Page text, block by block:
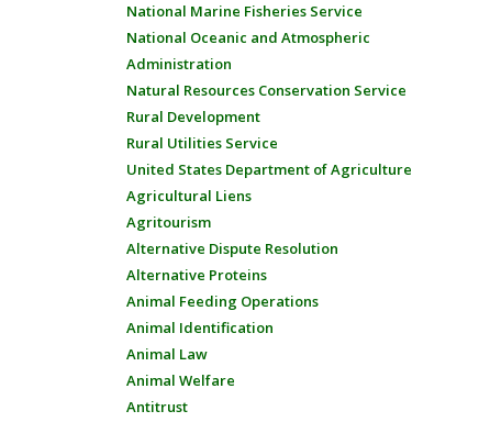
National Marine Fisheries Service
National Oceanic and Atmospheric
Administration
Natural Resources Conservation Service
Rural Development
Rural Utilities Service
United States Department of Agriculture
Agricultural Liens
Agritourism
Alternative Dispute Resolution
Alternative Proteins
Animal Feeding Operations
Animal Identification
Animal Law
Animal Welfare
Antitrust